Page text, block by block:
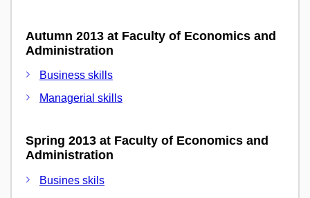
Autumn 2013 at Faculty of Economics and
Administration
Business skills
Managerial skills
Spring 2013 at Faculty of Economics and
Administration
Busines skils